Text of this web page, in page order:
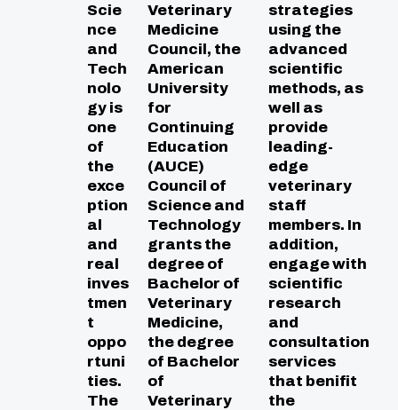
Scie
nce
and
Tech
nolo
gy is
one
of
the
exce
ption
al
and
real
inves
tmen
t
oppo
rtuni
ties.
The
Veterinary
Medicine
Council, the
American
University
for
Continuing
Education
(AUCE)
Council of
Science and
Technology
grants the
degree of
Bachelor of
Veterinary
Medicine,
the degree
of Bachelor
of
Veterinary
strategies
using the
advanced
scientific
methods, as
well as
provide
leading-
edge
veterinary
staff
members. In
addition,
engage with
scientific
research
and
consultation
services
that benifit
the